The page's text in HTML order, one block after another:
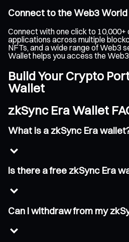
Connect to the Web3 World
Connect with one click to
applications across multiple
NFTs, and a wide range of Web3
Wallet helps you access the
Build Your Crypto
Wallet
zkSync Era Wallet
What is a zkSync Era
Is there a free zkSync Era
Can I withdraw from my